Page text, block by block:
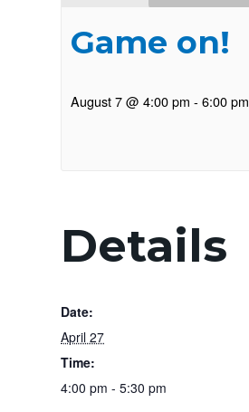
Game on!
August 7 @ 4:00 pm - 6:00 pm
Details
Date:
April 27
Time:
4:00 pm - 5:30 pm